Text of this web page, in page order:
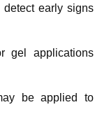
early signs
gel applications
be applied to